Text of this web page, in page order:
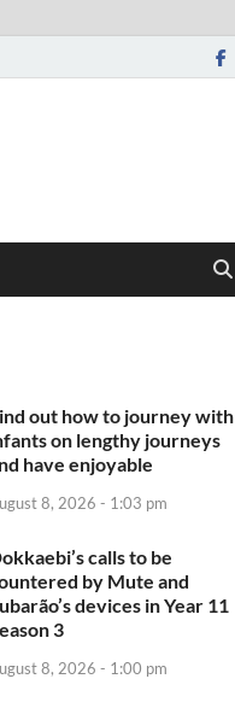
out how to journey with
on lengthy journeys
have enjoyable
8, 2026 - 1:03 pm
calls to be
by Mute and
devices in Year 11
3
8, 2026 - 1:00 pm